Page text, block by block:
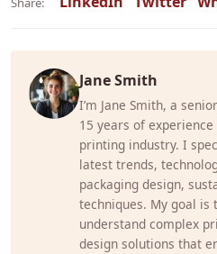
Jane Smith
I’m Jane Smith, a
15 years of
printing industry. I
latest trends,
packaging design,
techniques. My goal is
understand complex
design solutions that